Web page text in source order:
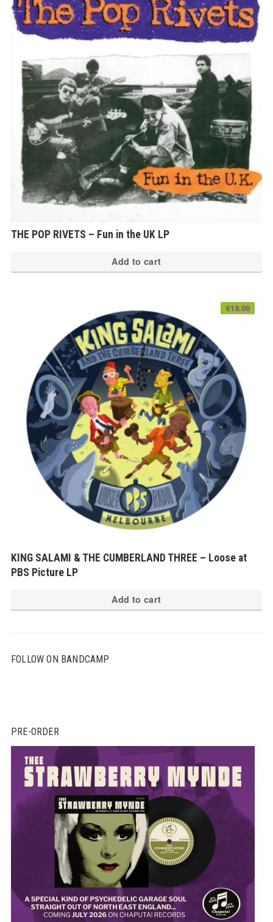
THE POP RIVETS – Fun in the UK LP
Add to cart
KING SALAMI & THE CUMBERLAND THREE – Loose at
PBS Picture LP
€18.00
Add to cart
FOLLOW ON BANDCAMP
PRE-ORDER